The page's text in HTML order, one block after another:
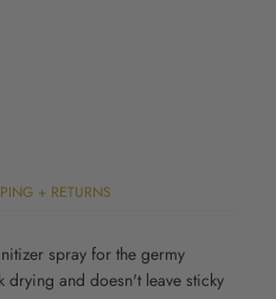
+ RETURNS
spray for the germy
and doesn't leave sticky